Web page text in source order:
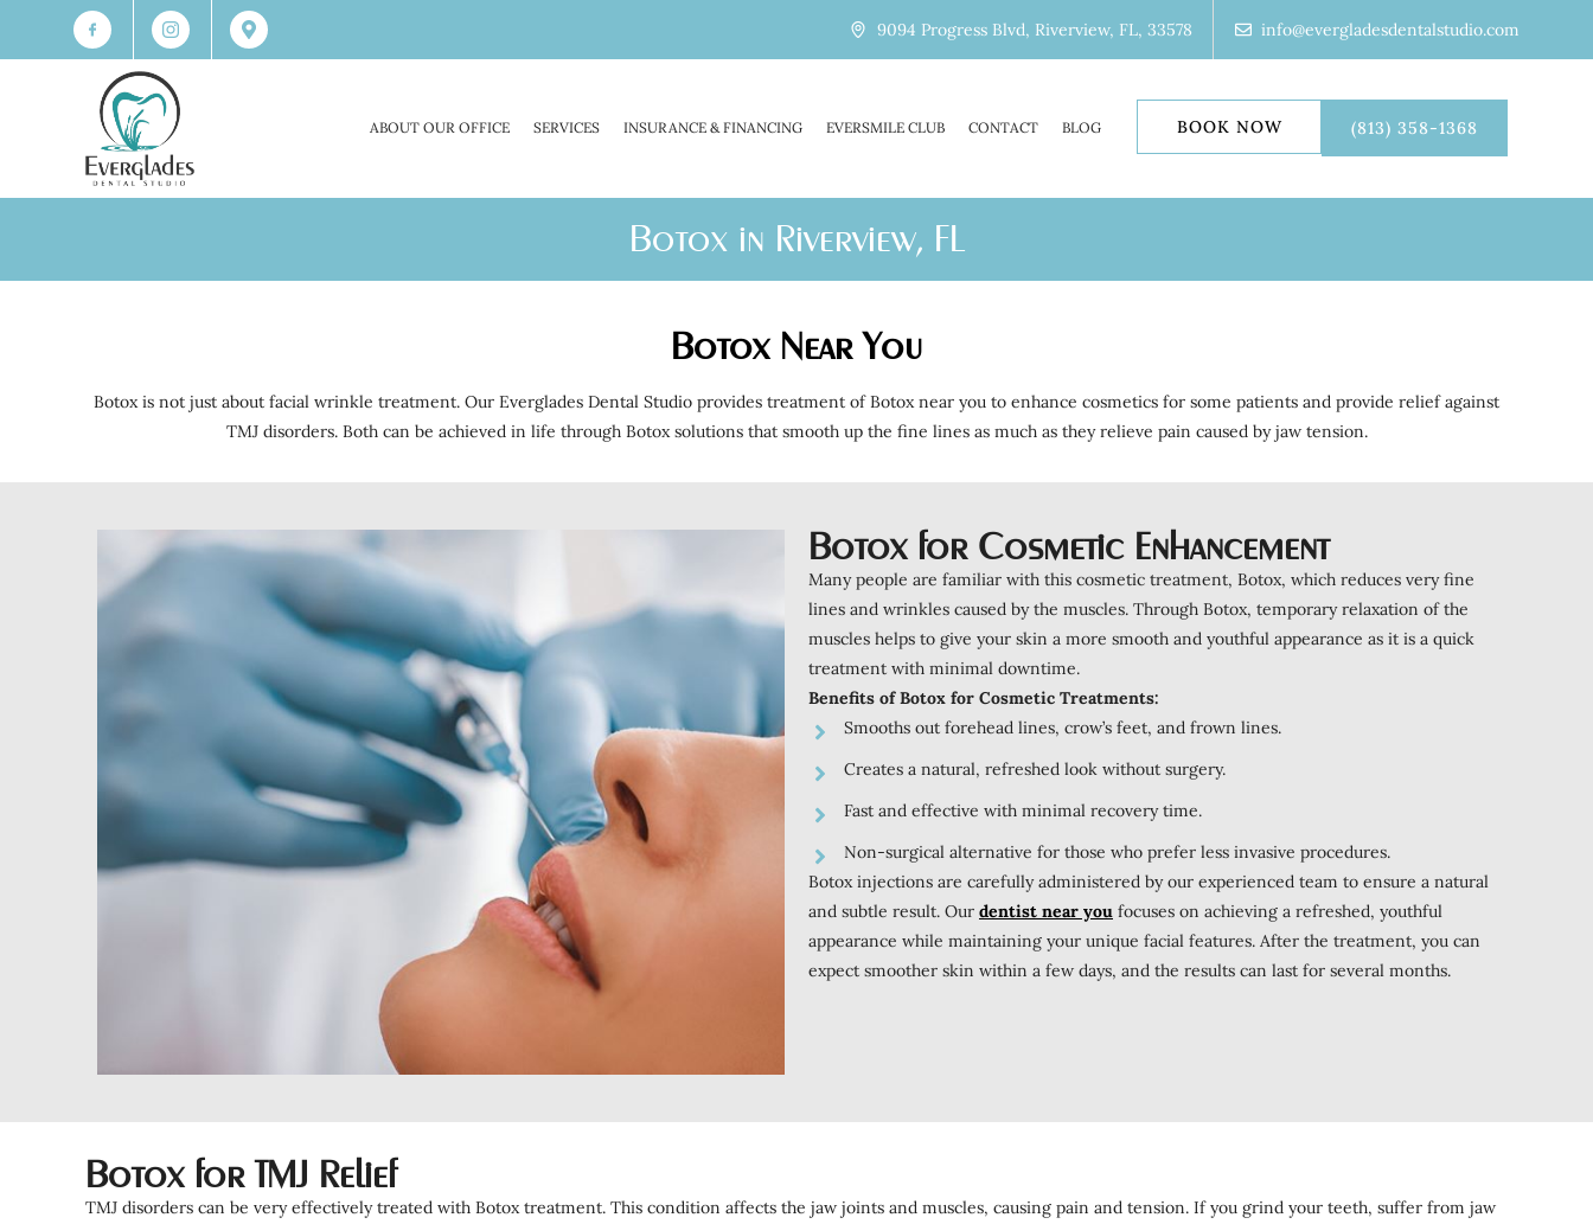
9094 Progress Blvd, Riverview, FL, 33578 info@evergladesdentalstudio.com
ABOUT OUR OFFICE SERVICES INSURANCE & FINANCING EVERSMILE CLUB CONTACT BLOG BOOK NOW (813) 358-1368
Botox in Riverview, FL
Botox Near You
Botox is not just about facial wrinkle treatment. Our Everglades Dental Studio provides treatment of Botox near you to enhance cosmetics for some patients and provide relief against
TMJ disorders. Both can be achieved in life through Botox solutions that smooth up the fine lines as much as they relieve pain caused by jaw tension.
Botox for Cosmetic Enhancement
Many people are familiar with this cosmetic treatment, Botox, which reduces very fine
lines and wrinkles caused by the muscles. Through Botox, temporary relaxation of the
muscles helps to give your skin a more smooth and youthful appearance as it is a quick
treatment with minimal downtime.
Benefits of Botox for Cosmetic Treatments:
Smooths out forehead lines, crow’s feet, and frown lines.
Creates a natural, refreshed look without surgery.
Fast and effective with minimal recovery time.
Non-surgical alternative for those who prefer less invasive procedures.
Botox injections are carefully administered by our experienced team to ensure a natural
and subtle result. Our dentist near you focuses on achieving a refreshed, youthful
appearance while maintaining your unique facial features. After the treatment, you can
expect smoother skin within a few days, and the results can last for several months.
Botox for TMJ Relief
TMJ disorders can be very effectively treated with Botox treatment. This condition affects the jaw joints and muscles, causing pain and tension. If you grind your teeth, suffer from jaw